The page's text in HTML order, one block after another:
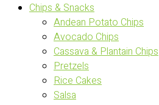
Chips & Snacks
Andean Potato Chips
Avocado Chips
Cassava & Plantain Chips
Pretzels
Rice Cakes
Salsa